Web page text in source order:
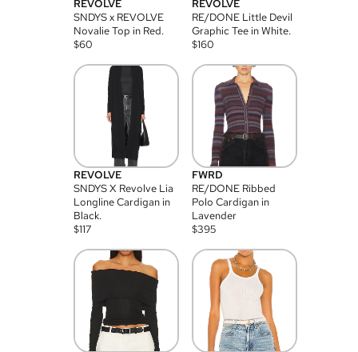
REVOLVE
SNDYS x REVOLVE
Novalie Top in Red.
$60
REVOLVE
RE/DONE Little Devil
Graphic Tee in White.
$160
REVOLVE
SNDYS X Revolve Lia
Longline Cardigan in
Black.
$117
FWRD
RE/DONE Ribbed
Polo Cardigan in
Lavender
$395